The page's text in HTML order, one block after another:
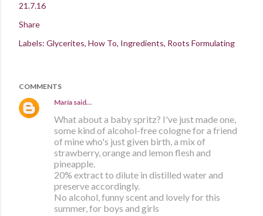
21.7.16
Share
Labels: Glycerites How To Ingredients Roots Formulating
COMMENTS
María said…
What about a baby spritz? I've just made one,
some kind of alcohol-free cologne for a friend
of mine who's just given birth, a mix of
strawberry, orange and lemon flesh and
pineapple.
20% extract to dilute in distilled water and
preserve accordingly.
No alcohol, funny scent and lovely for this
summer, for boys and girls